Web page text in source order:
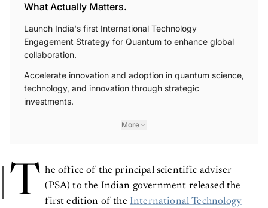
What Actually Matters.
Launch India's first International Technology
Engagement Strategy for Quantum to enhance global
collaboration.
Accelerate innovation and adoption in quantum science,
technology, and innovation through strategic
investments.
More
T he office of the principal scientific adviser
(PSA) to the Indian government released the
first edition of the International Technology